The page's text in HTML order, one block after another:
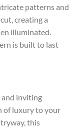
patterns and
creating a
illuminated.
is built to last
and inviting
of luxury to your
this